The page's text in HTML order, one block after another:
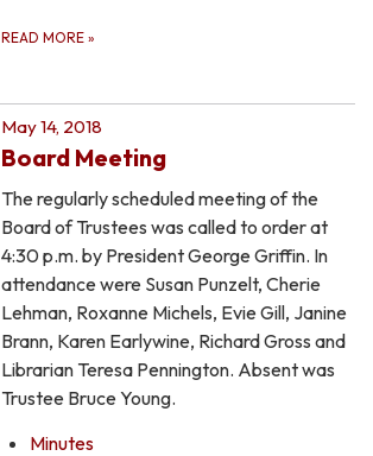
READ MORE »
May 14, 2018
Board Meeting
The regularly scheduled meeting of the
Board of Trustees was called to order at
4:30 p.m. by President George Griffin. In
attendance were Susan Punzelt, Cherie
Lehman, Roxanne Michels, Evie Gill, Janine
Brann, Karen Earlywine, Richard Gross and
Librarian Teresa Pennington. Absent was
Trustee Bruce Young.
Minutes